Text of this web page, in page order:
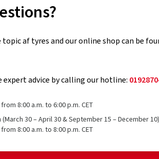
af tyres and our online shop can be
expert advice by calling our hotline:
8:00 a.m. to 6:00 p.m. CET
30 – April 30 & September 15 – December
8:00 a.m. to 8:00 p.m. CET